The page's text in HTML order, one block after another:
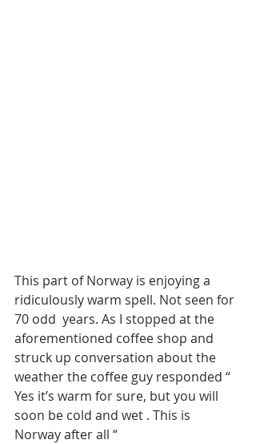
This part of Norway is enjoying a
ridiculously warm spell. Not seen for
70 odd  years. As I stopped at the
aforementioned coffee shop and
struck up conversation about the
weather the coffee guy responded “
Yes it’s warm for sure, but you will
soon be cold and wet . This is
Norway after all “